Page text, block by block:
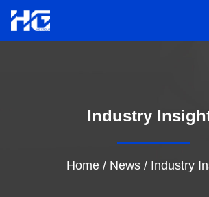
Solutions
Industry
Home / News / Industry